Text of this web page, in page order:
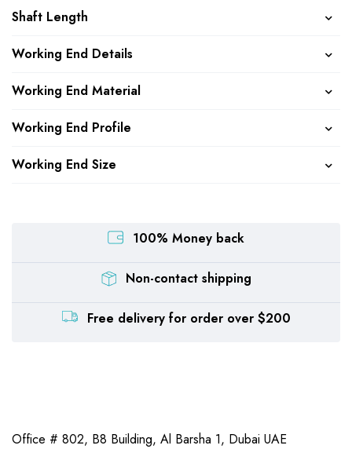
Shaft Length
Working End Details
Working End Material
Working End Profile
Working End Size
100% Money back
Non-contact shipping
Free delivery for order over $200
Office # 802, B8 Building, Al Barsha 1, Dubai UAE